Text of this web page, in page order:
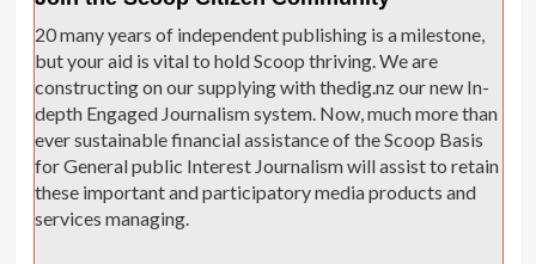
20 many years of independent publishing is a milestone,
but your aid is vital to hold Scoop thriving. We are
constructing on our supplying with thedig.nz our new In-
depth Engaged Journalism system. Now, much more than
ever sustainable financial assistance of the Scoop Basis
for General public Interest Journalism will assist to retain
these important and participatory media products and
services managing.